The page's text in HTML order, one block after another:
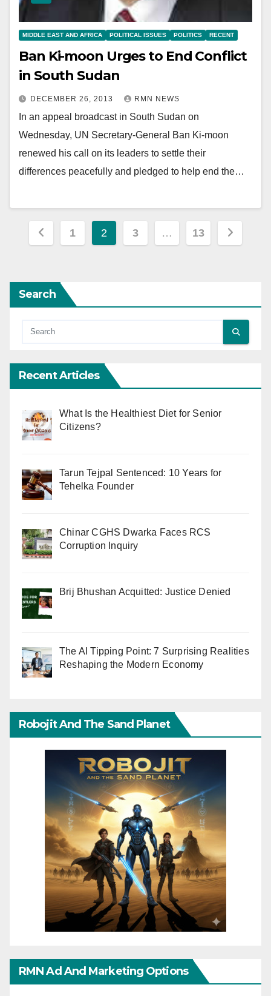
MIDDLE EAST AND AFRICA POLITICAL ISSUES POLITICS RECENT
Ban Ki-moon Urges to End Conflict
in South Sudan
DECEMBER 26, 2013 RMN NEWS
In an appeal broadcast in South Sudan on
Wednesday, UN Secretary-General Ban Ki-moon
renewed his call on its leaders to settle their
differences peacefully and pledged to help end the…
Posts
1 2 3 … 13
Search
Recent Articles
What Is the Healthiest Diet for Senior
Citizens?
Tarun Tejpal Sentenced: 10 Years for
Tehelka Founder
Chinar CGHS Dwarka Faces RCS
Corruption Inquiry
Brij Bhushan Acquitted: Justice Denied
The AI Tipping Point: 7 Surprising Realities
Reshaping the Modern Economy
Robojit And The Sand Planet
RMN Ad And Marketing Options